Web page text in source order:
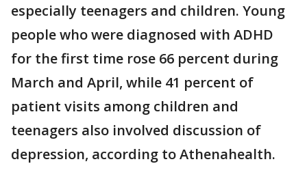
especially teenagers and children. Young
people who were diagnosed with ADHD
for the first time rose 66 percent during
March and April, while 41 percent of
patient visits among children and
teenagers also involved discussion of
depression, according to Athenahealth.